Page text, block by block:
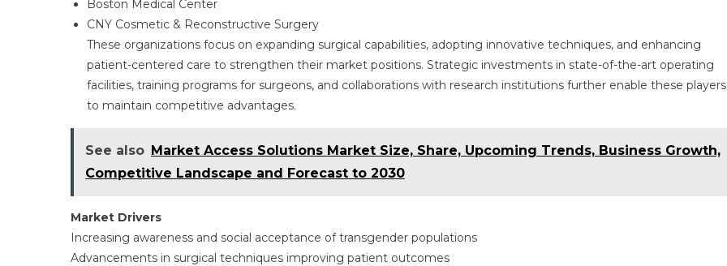
Boston Medical Center
CNY Cosmetic & Reconstructive Surgery
These organizations focus on expanding surgical capabilities, adopting innovative techniques, and enhancing
patient-centered care to strengthen their market positions. Strategic investments in state-of-the-art operating
facilities, training programs for surgeons, and collaborations with research institutions further enable these players
to maintain competitive advantages.
See also Market Access Solutions Market Size, Share, Upcoming Trends, Business Growth,
Competitive Landscape and Forecast to 2030
Market Drivers
Increasing awareness and social acceptance of transgender populations
Advancements in surgical techniques improving patient outcomes